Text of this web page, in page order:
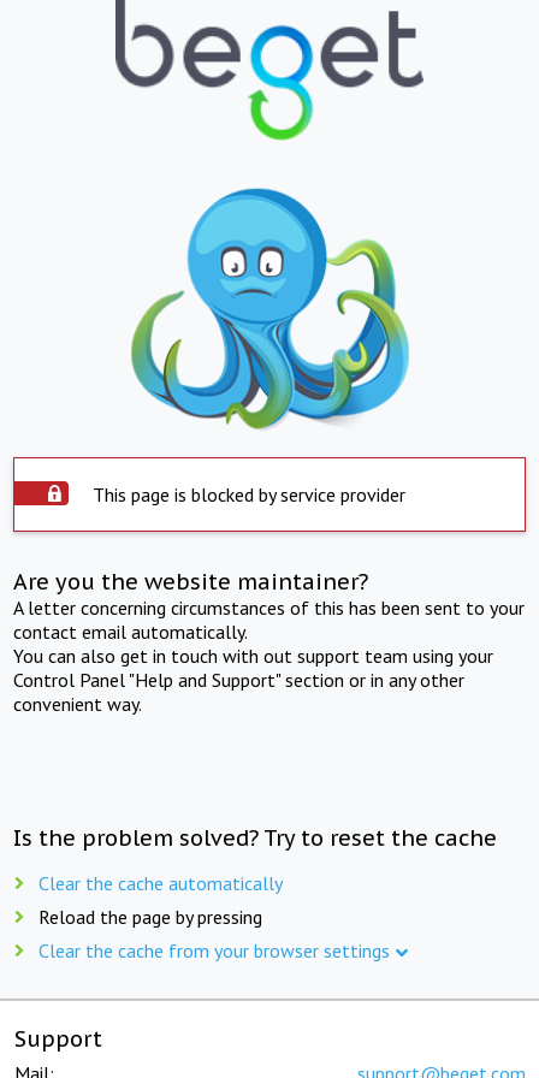
This page is blocked by service provider
Are you the website maintainer?
A letter concerning circumstances of this has been sent to your
contact email automatically.
You can also get in touch with out support team using your
Control Panel "Help and Support" section or in any other
convenient way.
Is the problem solved? Try to reset the cache
Clear the cache automatically
Reload the page by pressing
Clear the cache from your browser settings
Support
Mail: support@beget.com